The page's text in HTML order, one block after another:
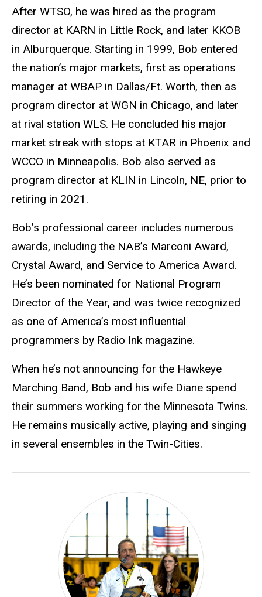
After WTSO, he was hired as the program
director at KARN in Little Rock, and later KKOB
in Alburquerque. Starting in 1999, Bob entered
the nation’s major markets, first as operations
manager at WBAP in Dallas/Ft. Worth, then as
program director at WGN in Chicago, and later
at rival station WLS. He concluded his major
market streak with stops at KTAR in Phoenix and
WCCO in Minneapolis. Bob also served as
program director at KLIN in Lincoln, NE, prior to
retiring in 2021.
Bob’s professional career includes numerous
awards, including the NAB’s Marconi Award,
Crystal Award, and Service to America Award.
He’s been nominated for National Program
Director of the Year, and was twice recognized
as one of America’s most influential
programmers by Radio Ink magazine.
When he’s not announcing for the Hawkeye
Marching Band, Bob and his wife Diane spend
their summers working for the Minnesota Twins.
He remains musically active, playing and singing
in several ensembles in the Twin-Cities.